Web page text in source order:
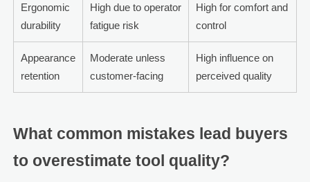
Ergonomic
durability
High due to operator
fatigue risk
High for comfort and
control
Appearance
retention
Moderate unless
customer-facing
High influence on
perceived quality
What common mistakes lead buyers
to overestimate tool quality?